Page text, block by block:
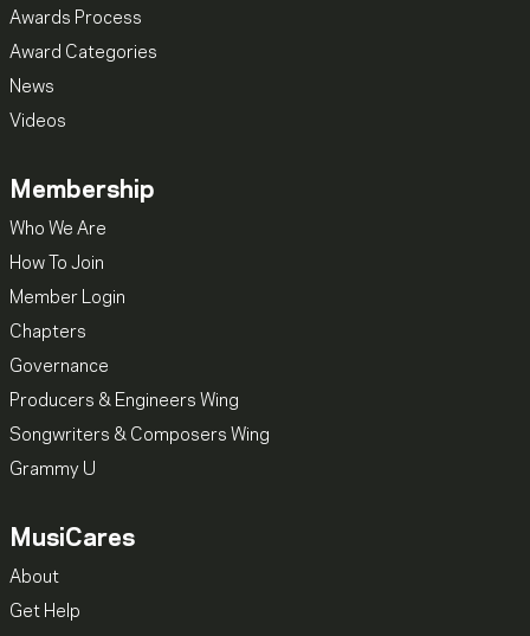
Awards Process
Award Categories
News
Videos
Membership
Who We Are
How To Join
Member Login
Chapters
Governance
Producers & Engineers Wing
Songwriters & Composers Wing
Grammy U
MusiCares
About
Get Help